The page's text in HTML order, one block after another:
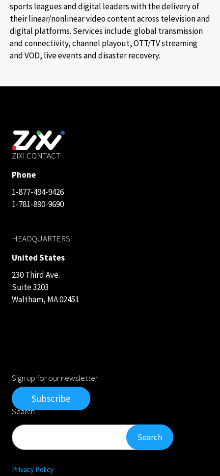
sports leagues and digital leaders with the delivery of
their linear/nonlinear video content across television and
digital platforms. Services include: global transmission
and connectivity, channel playout, OTT/TV streaming
and VOD, live events and disaster recovery.
ZIXI CONTACT
Phone
1-877-494-9426
1-781-890-9690
HEADQUARTERS
United States
230 Third Ave.
Suite 3203
Waltham, MA 02451
Sign up for our newsletter
Subscribe
Search
Search Search
Privacy Policy